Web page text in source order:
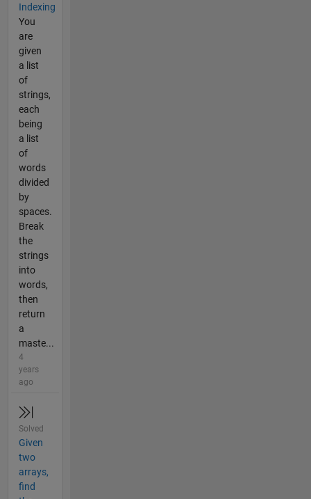
Indexing
You
are
given
a list
of
strings,
each
being
a list
of
words
divided
by
spaces.
Break
the
strings
into
words,
then
return
a
maste...
4
years
ago
Solved
Given
two
arrays,
find